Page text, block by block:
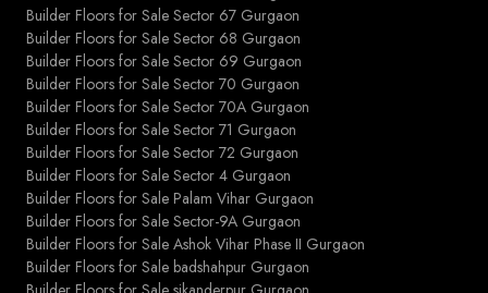
Builder Floors for Sale Sector 67 Gurgaon
Builder Floors for Sale Sector 68 Gurgaon
Builder Floors for Sale Sector 69 Gurgaon
Builder Floors for Sale Sector 70 Gurgaon
Builder Floors for Sale Sector 70A Gurgaon
Builder Floors for Sale Sector 71 Gurgaon
Builder Floors for Sale Sector 72 Gurgaon
Builder Floors for Sale Sector 4 Gurgaon
Builder Floors for Sale Palam Vihar Gurgaon
Builder Floors for Sale Sector-9A Gurgaon
Builder Floors for Sale Ashok Vihar Phase II Gurgaon
Builder Floors for Sale badshahpur Gurgaon